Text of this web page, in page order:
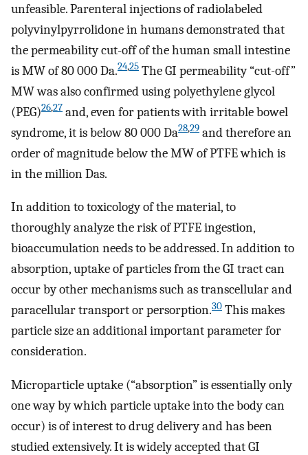
unfeasible. Parenteral injections of radiolabeled
polyvinylpyrrolidone in humans demonstrated that
the permeability cut-off of the human small intestine
is MW of 80 000 Da.24,25 The GI permeability “cut-off”
MW was also confirmed using polyethylene glycol
(PEG)26,27 and, even for patients with irritable bowel
syndrome, it is below 80 000 Da28,29 and therefore an
order of magnitude below the MW of PTFE which is
in the million Das.
In addition to toxicology of the material, to
thoroughly analyze the risk of PTFE ingestion,
bioaccumulation needs to be addressed. In addition to
absorption, uptake of particles from the GI tract can
occur by other mechanisms such as transcellular and
paracellular transport or persorption.30 This makes
particle size an additional important parameter for
consideration.
Microparticle uptake (“absorption” is essentially only
one way by which particle uptake into the body can
occur) is of interest to drug delivery and has been
studied extensively. It is widely accepted that GI